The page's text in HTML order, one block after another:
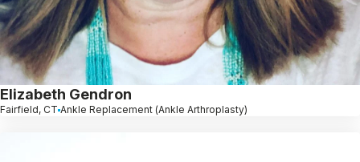
Elizabeth Gendron
Fairfield, CT Ankle Replacement (Ankle Arthroplasty)